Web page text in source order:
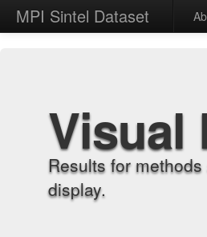
MPI Sintel Dataset
Visual
Results for
display.